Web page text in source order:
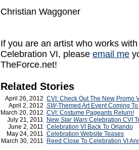
Christian Waggoner
If you are an artist who works
Celebration VI, please email me
TheForce.net!
Related Stories
April 26, 2012 CVI: Check Out The New Promo
April 2, 2012 SW-Themed Art Event Coming
March 20, 2012 CVI: Costume Pageants Return!
July 21, 2011
New Star Wars Celebration CVI
June 2, 2011 Celebration VI Back To Orlando
May 24, 2011 Celebration Website Teases
March 30, 2011
Reed Close To Celebration VI